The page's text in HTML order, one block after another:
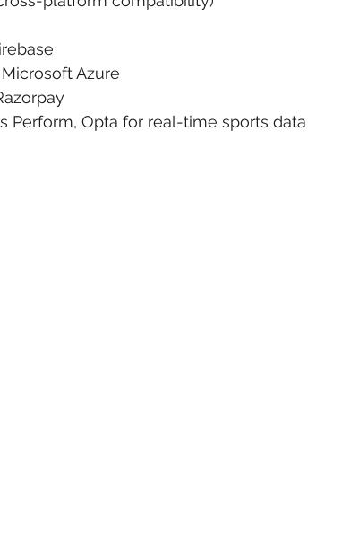
Azure
Perform, Opta for real-time sports data